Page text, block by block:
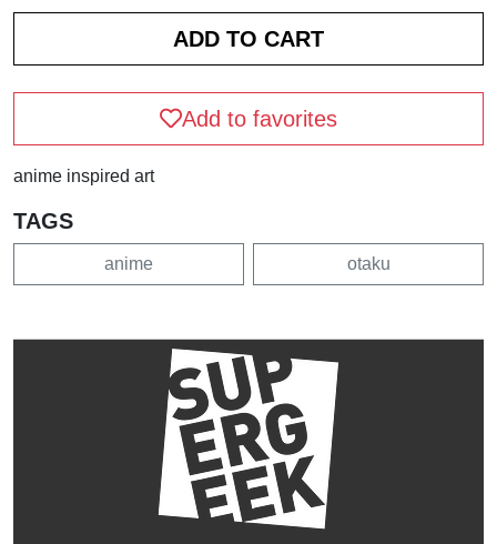
Add to favorites
anime inspired art
TAGS
anime otaku